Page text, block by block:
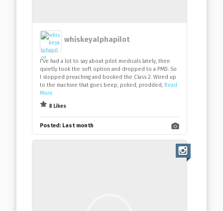
whiskeyalphapilot
I've had a lot to say about pilot medicals lately, then
quietly took the soft option and dropped to a PMD. So
I stopped preaching and booked the Class 2. Wired up
to the machine that goes beep, poked, prodded, Read
More
8 Likes
Posted: Last month